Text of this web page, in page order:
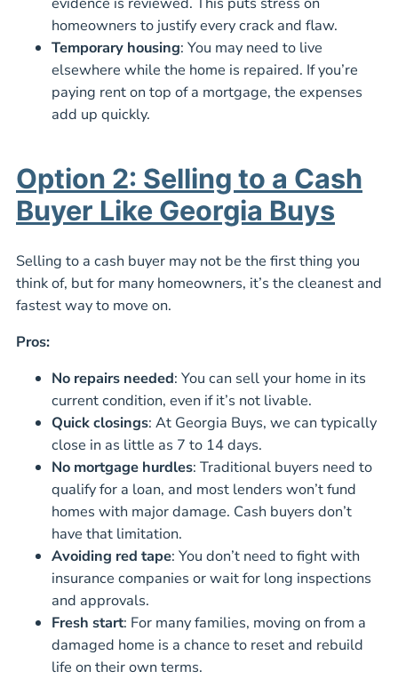
homeowners to justify every crack and flaw.
Temporary housing: You may need to live
elsewhere while the home is repaired. If you’re
paying rent on top of a mortgage, the expenses
add up quickly.
Option 2: Selling to a Cash
Buyer Like Georgia Buys
Selling to a cash buyer may not be the first thing you
think of, but for many homeowners, it’s the cleanest and
fastest way to move on.
Pros:
No repairs needed: You can sell your home in its
current condition, even if it’s not livable.
Quick closings: At Georgia Buys, we can typically
close in as little as 7 to 14 days.
No mortgage hurdles: Traditional buyers need to
qualify for a loan, and most lenders won’t fund
homes with major damage. Cash buyers don’t
have that limitation.
Avoiding red tape: You don’t need to fight with
insurance companies or wait for long inspections
and approvals.
Fresh start: For many families, moving on from a
damaged home is a chance to reset and rebuild
life on their own terms.